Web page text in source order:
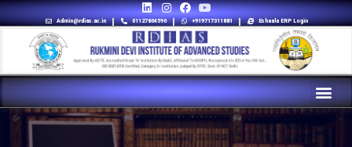
Admin@rdias.ac.in 01127864596 +919717311881 Eshaala ERP Login